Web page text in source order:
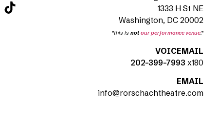
1333 H St NE
Washington, DC 20002
*this is not our performance venue.*
VOICEMAIL
202-399-7993 x180
EMAIL
info@rorschachtheatre.com